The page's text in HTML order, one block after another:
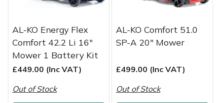
AL-KO Energy Flex
Comfort 42.2 Li 16"
Mower 1 Battery Kit
£449.00 (Inc VAT)
Out of Stock
AL-KO Comfort 51.0
SP-A 20" Mower
£499.00 (Inc VAT)
Out of Stock